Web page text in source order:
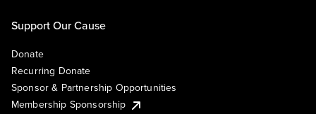
Support Our Cause
Donate
Recurring Donate
Sponsor & Partnership Opportunities
Membership Sponsorship